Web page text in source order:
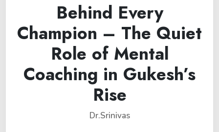
Behind Every
Champion – The Quiet
Role of Mental
Coaching in Gukesh’s
Rise
Dr.Srinivas